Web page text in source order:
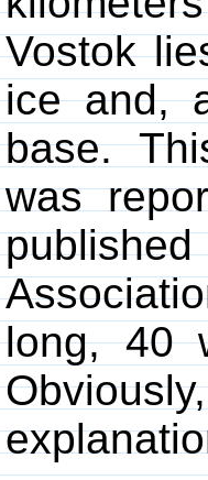
Vostok
ice and,
base.
was
long, 40